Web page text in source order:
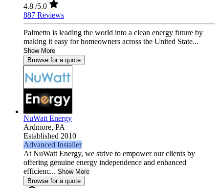
4.8 /5.0
887 Reviews
Palmetto is leading the world into a clean energy future by
making it easy for homeowners across the United State...
Show More
Browse for a quote
NuWatt Energy
Ardmore, PA
Established 2010
Advanced Installer
At NuWatt Energy, we strive to empower our clients by
offering genuine energy independence and enhanced
efficienc... Show More
Browse for a quote